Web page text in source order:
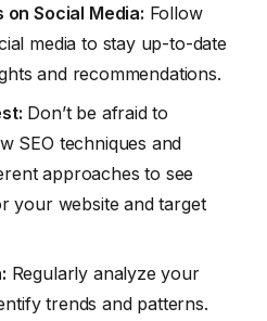
on Social Media: Follow
media to stay up-to-date
and recommendations.
Don’t be afraid to
SEO techniques and
approaches to see
your website and target
Regularly analyze your
trends and patterns.